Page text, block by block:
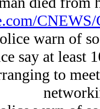
warn of
say at least
to